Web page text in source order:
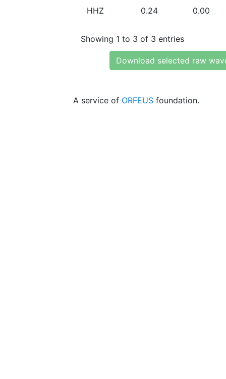
HHZ 0.24 0.00
Showing 1 to 3 of 3 entries
Download selected raw
A service of ORFEUS foundation.